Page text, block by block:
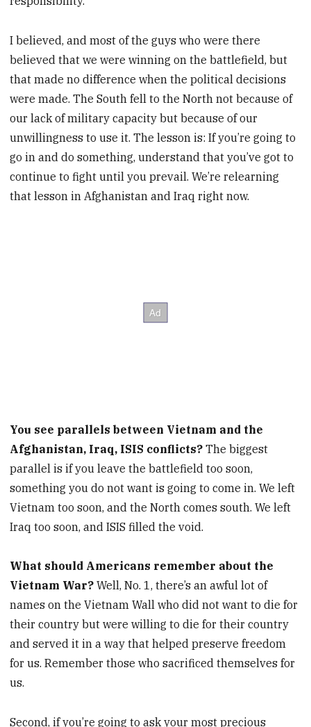
I believed, and most of the guys who were there
believed that we were winning on the battlefield, but
that made no difference when the political decisions
were made. The South fell to the North not because of
our lack of military capacity but because of our
unwillingness to use it. The lesson is: If you’re going to
go in and do something, understand that you’ve got to
continue to fight until you prevail. We’re relearning
that lesson in Afghanistan and Iraq right now.
You see parallels between Vietnam and the
Afghanistan, Iraq, ISIS conflicts? The biggest
parallel is if you leave the battlefield too soon,
something you do not want is going to come in. We left
Vietnam too soon, and the North comes south. We left
Iraq too soon, and ISIS filled the void.
What should Americans remember about the
Vietnam War? Well, No. 1, there’s an awful lot of
names on the Vietnam Wall who did not want to die for
their country but were willing to die for their country
and served it in a way that helped preserve freedom
for us. Remember those who sacrificed themselves for
us.
Second, if you’re going to ask your most precious